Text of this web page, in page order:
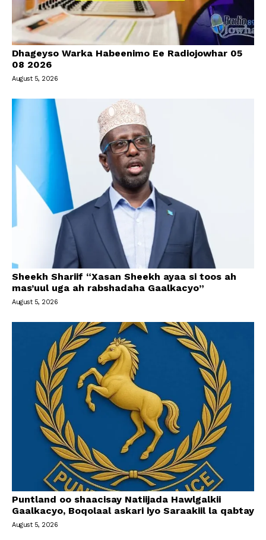
Dhageyso Warka Habeenimo Ee Radiojowhar 05
08 2026
August 5, 2026
Sheekh Shariif “Xasan Sheekh ayaa si toos ah
mas’uul uga ah rabshadaha Gaalkacyo”
August 5, 2026
Puntland oo shaacisay Natiijada Hawlgalkii
Gaalkacyo, Boqolaal askari iyo Saraakiil la qabtay
August 5, 2026